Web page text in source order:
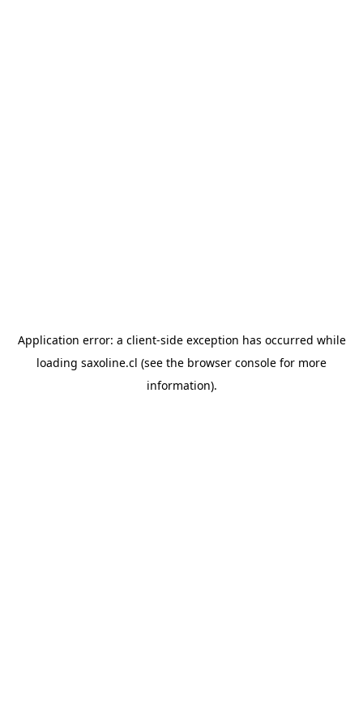
Application error: a client-side exception has occurred while
loading saxoline.cl (see the browser console for more
information).